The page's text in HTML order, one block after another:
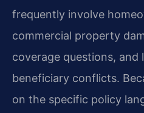
frequently involve
commercial property
coverage questions, and
beneficiary conflicts.
on the specific policy